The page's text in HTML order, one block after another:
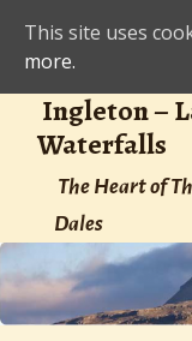
Ingleton –
Waterfalls
The Heart of
Dales
This site uses
more.